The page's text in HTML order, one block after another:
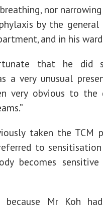
nor
by the general
and in his
that he did
a very unusual
very obvious to the
taken the TCM
to
becomes
because Mr Koh